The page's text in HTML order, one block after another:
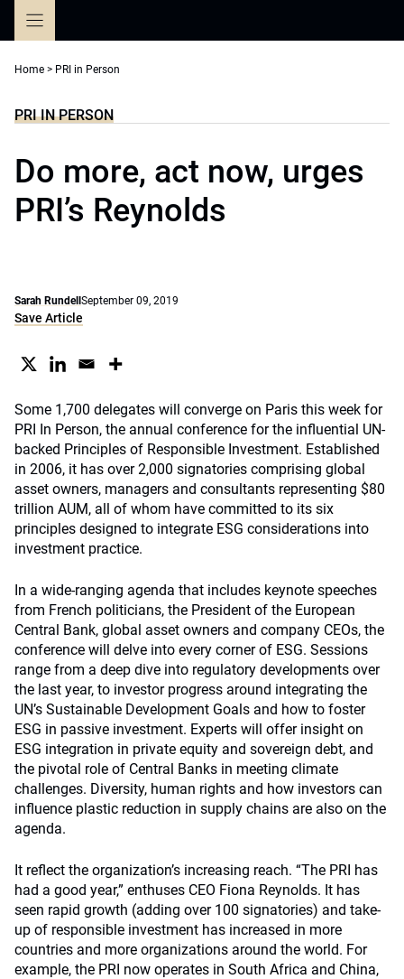
Home > PRI in Person
PRI IN PERSON
Do more, act now, urges
PRI’s Reynolds
Sarah Rundell September 09, 2019
Save Article
Some 1,700 delegates will converge on Paris this week for
PRI In Person, the annual conference for the influential UN-
backed Principles of Responsible Investment. Established
in 2006, it has over 2,000 signatories comprising global
asset owners, managers and consultants representing $80
trillion AUM, all of whom have committed to its six
principles designed to integrate ESG considerations into
investment practice.
In a wide-ranging agenda that includes keynote speeches
from French politicians, the President of the European
Central Bank, global asset owners and company CEOs, the
conference will delve into every corner of ESG. Sessions
range from a deep dive into regulatory developments over
the last year, to investor progress around integrating the
UN’s Sustainable Development Goals and how to foster
ESG in passive investment. Experts will offer insight on
ESG integration in private equity and sovereign debt, and
the pivotal role of Central Banks in meeting climate
challenges. Diversity, human rights and how investors can
influence plastic reduction in supply chains are also on the
agenda.
It reflect the organization’s increasing reach. “The PRI has
had a good year,” enthuses CEO Fiona Reynolds. It has
seen rapid growth (adding over 100 signatories) and take-
up of responsible investment has increased in more
countries and more organizations around the world. For
example, the PRI now operates in South Africa and China,